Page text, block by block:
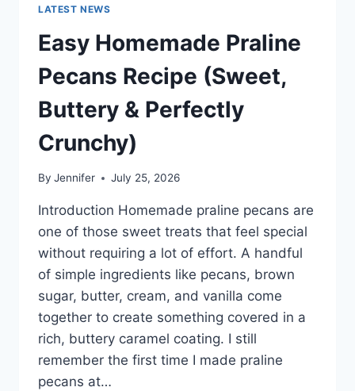
LATEST NEWS
Easy Homemade Praline
Pecans Recipe (Sweet,
Buttery & Perfectly
Crunchy)
By Jennifer July 25, 2026
Introduction Homemade praline pecans are
one of those sweet treats that feel special
without requiring a lot of effort. A handful
of simple ingredients like pecans, brown
sugar, butter, cream, and vanilla come
together to create something covered in a
rich, buttery caramel coating. I still
remember the first time I made praline
pecans at…